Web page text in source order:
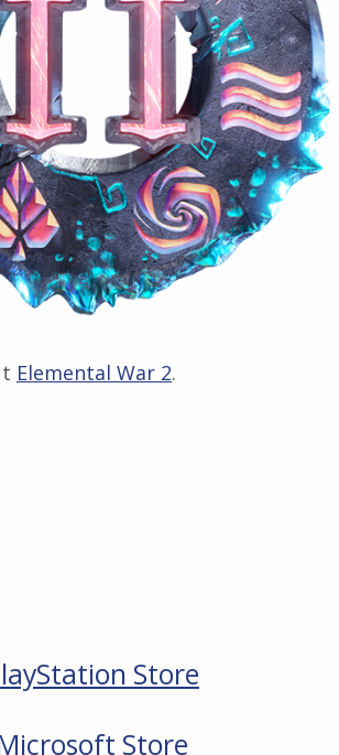
Elemental War 2.
Store
Store